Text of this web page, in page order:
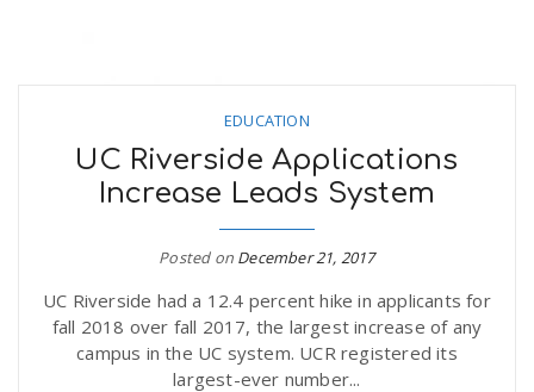
EDUCATION
UC Riverside Applications
Increase Leads System
Posted on December 21, 2017
UC Riverside had a 12.4 percent hike in applicants for
fall 2018 over fall 2017, the largest increase of any
campus in the UC system. UCR registered its
largest-ever number...